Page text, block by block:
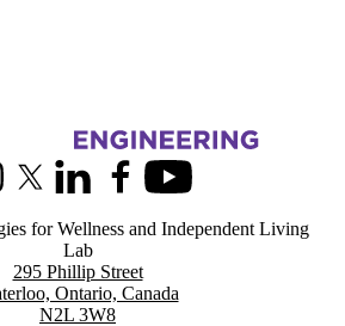
Technologies for Wellness and
X (formerly Twitter)
LinkedInFacebookYoutube
for Wellness and Independent Living
Lab
295 Phillip Street
Ontario, Canada
N2L 3W8